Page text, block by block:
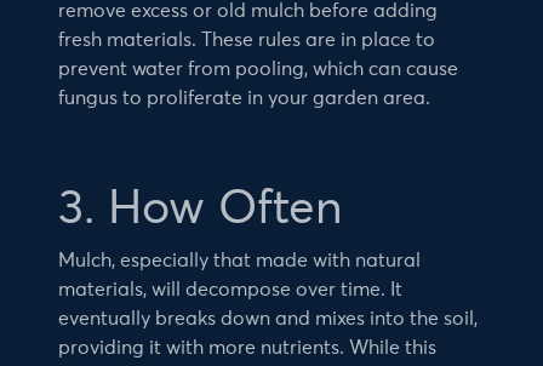
remove excess or old mulch before adding
fresh materials. These rules are in place to
prevent water from pooling, which can cause
fungus to proliferate in your garden area.
3. How Often
Mulch, especially that made with natural
materials, will decompose over time. It
eventually breaks down and mixes into the soil,
providing it with more nutrients. While this